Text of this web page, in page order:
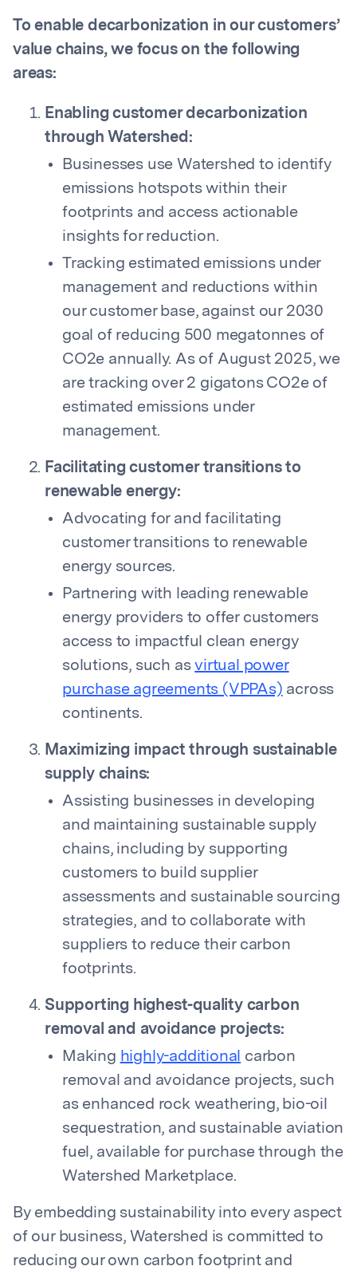
To enable decarbonization in our customers’
value chains, we focus on the following
areas:
Enabling customer decarbonization
through Watershed:
Businesses use Watershed to identify
emissions hotspots within their
footprints and access actionable
insights for reduction.
Tracking estimated emissions under
management and reductions within
our customer base, against our 2030
goal of reducing 500 megatonnes of
CO2e annually. As of August 2025, we
are tracking over 2 gigatons CO2e of
estimated emissions under
management.
Facilitating customer transitions to
renewable energy:
Advocating for and facilitating
customer transitions to renewable
energy sources.
Partnering with leading renewable
energy providers to offer customers
access to impactful clean energy
solutions, such asvirtual power
purchase agreements (VPPAs) across
continents.
Maximizing impact through sustainable
supply chains:
Assisting businesses in developing
and maintaining sustainable supply
chains, including by supporting
customers to build supplier
assessments and sustainable sourcing
strategies, and to collaborate with
suppliers to reduce their carbon
footprints.
Supporting highest-quality carbon
removal and avoidance projects:
Making highly-additional carbon
removal and avoidance projects, such
as enhanced rock weathering, bio-oil
sequestration, and sustainable aviation
fuel, available for purchase through the
Watershed Marketplace.
By embedding sustainability into every aspect
of our business, Watershed is committed to
reducing our own carbon footprint and